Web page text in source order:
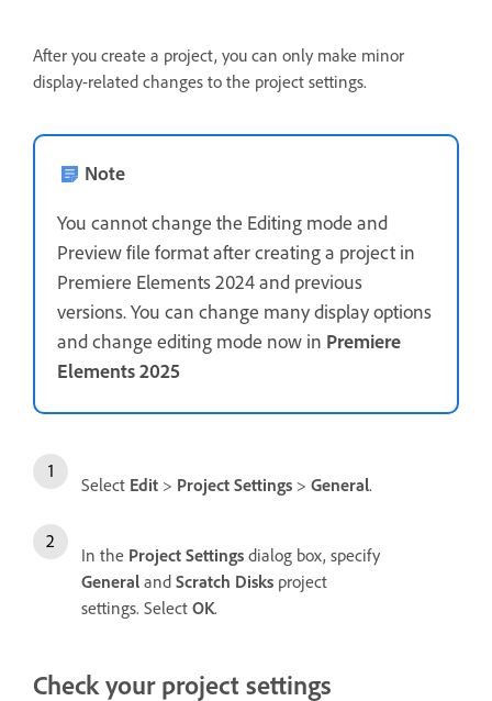
After you create a project, you can only make minor
display-related changes to the project settings.
Note
You cannot change the Editing mode and
Preview file format after creating a project in
Premiere Elements 2024 and previous
versions. You can change many display options
and change editing mode now in Premiere
Elements 2025
Select Edit > Project Settings > General.
In the Project Settings dialog box, specify
General and Scratch Disks project
settings. Select OK.
Check your project settings